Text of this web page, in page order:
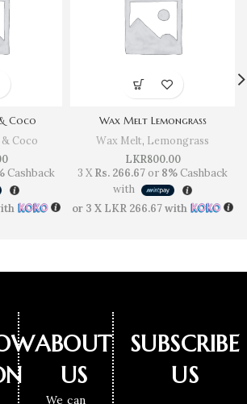
Coco
Coco
Cashback
Wax Melt Lemongrass
Wax Melt, Lemongrass
LKR800.00
3 XRs. 266.67 or 8% Cashback
with
or 3 X LKR 266.67with
ABOUT
US
We can
SUBSCRIBE
US